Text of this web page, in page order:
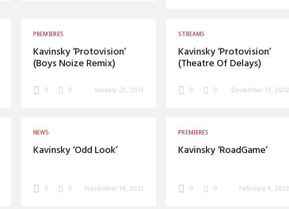
PREMIERES
Kavinsky ‘Protovision’
(Boys Noize Remix)
0 0 January 25, 2013
STREAMS
Kavinsky ‘Protovision’
(Theatre Of Delays)
0 0 December 17, 2012
NEWS
Kavinsky ‘Odd Look’
0 0 November 14, 2012
PREMIERES
Kavinsky ‘RoadGame’
0 0 February 8, 2012